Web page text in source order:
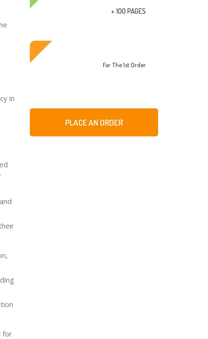
in
for
+ 100 PAGES
For The 1st Order
PLACE AN ORDER